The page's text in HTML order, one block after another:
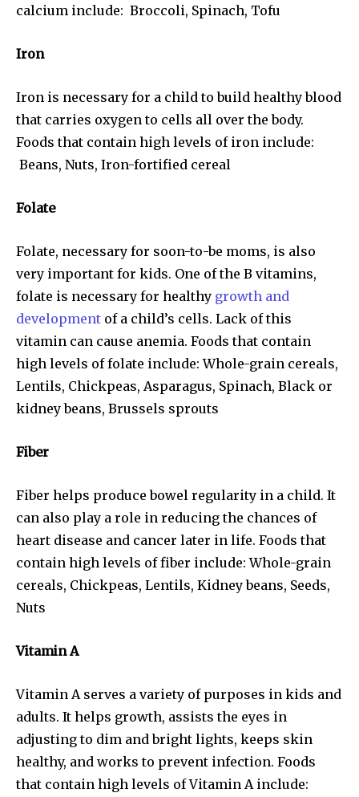
calcium include: Broccoli, Spinach, Tofu
Iron
Iron is necessary for a child to build healthy blood
that carries oxygen to cells all over the body.
Foods that contain high levels of iron include:
Beans, Nuts, Iron-fortified cereal
Folate
Folate, necessary for soon-to-be moms, is also
very important for kids. One of the B vitamins,
folate is necessary for healthy growth and
development of a child’s cells. Lack of this
vitamin can cause anemia. Foods that contain
high levels of folate include: Whole-grain cereals,
Lentils, Chickpeas, Asparagus, Spinach, Black or
kidney beans, Brussels sprouts
Fiber
Fiber helps produce bowel regularity in a child. It
can also play a role in reducing the chances of
heart disease and cancer later in life. Foods that
contain high levels of fiber include: Whole-grain
cereals, Chickpeas, Lentils, Kidney beans, Seeds,
Nuts
Vitamin A
Vitamin A serves a variety of purposes in kids and
adults. It helps growth, assists the eyes in
adjusting to dim and bright lights, keeps skin
healthy, and works to prevent infection. Foods
that contain high levels of Vitamin A include: